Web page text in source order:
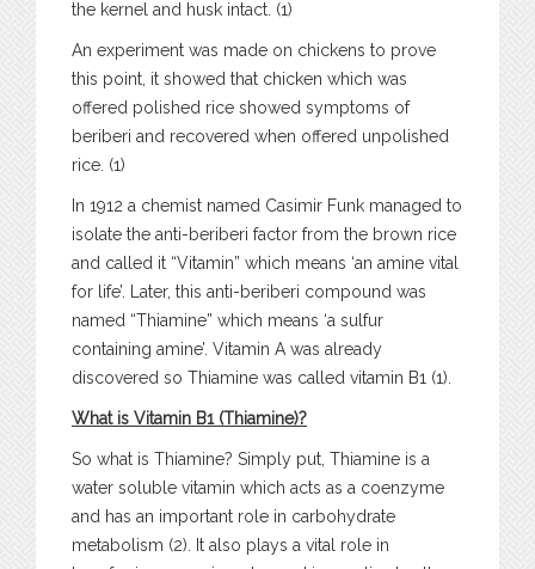
the kernel and husk intact. (1)
An experiment was made on chickens to prove
this point, it showed that chicken which was
offered polished rice showed symptoms of
beriberi and recovered when offered unpolished
rice. (1)
In 1912 a chemist named Casimir Funk managed to
isolate the anti-beriberi factor from the brown rice
and called it “Vitamin” which means ‘an amine vital
for life’. Later, this anti-beriberi compound was
named “Thiamine” which means ‘a sulfur
containing amine’. Vitamin A was already
discovered so Thiamine was called vitamin B1 (1).
What is Vitamin B1 (Thiamine)?
So what is Thiamine? Simply put, Thiamine is a
water soluble vitamin which acts as a coenzyme
and has an important role in carbohydrate
metabolism (2). It also plays a vital role in